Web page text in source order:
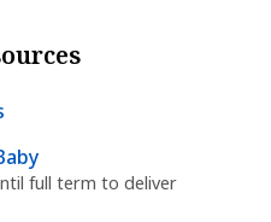
full term to deliver